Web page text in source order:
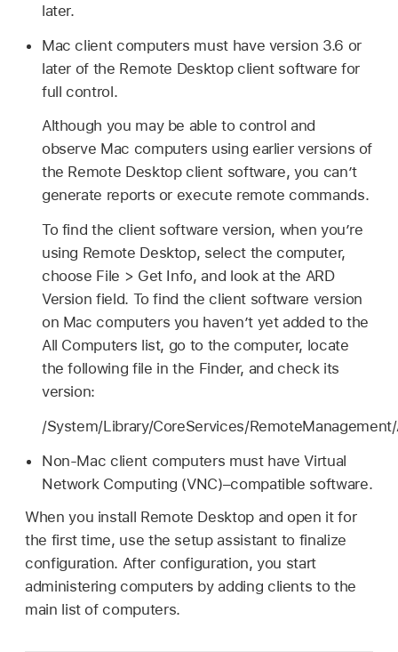
later.
Mac client computers must have version 3.6 or
later of the Remote Desktop client software for
full control.
Although you may be able to control and
observe Mac computers using earlier versions of
the Remote Desktop client software, you can’t
generate reports or execute remote commands.
To find the client software version, when you’re
using Remote Desktop, select the computer,
choose File > Get Info, and look at the ARD
Version field. To find the client software version
on Mac computers you haven’t yet added to the
All Computers list, go to the computer, locate
the following file in the Finder, and check its
version:
/System/Library/CoreServices/
Non-Mac client computers must have Virtual
Network Computing (VNC)–compatible software.
When you install Remote Desktop and open it for
the first time, use the setup assistant to finalize
configuration. After configuration, you start
administering computers by adding clients to the
main list of computers.